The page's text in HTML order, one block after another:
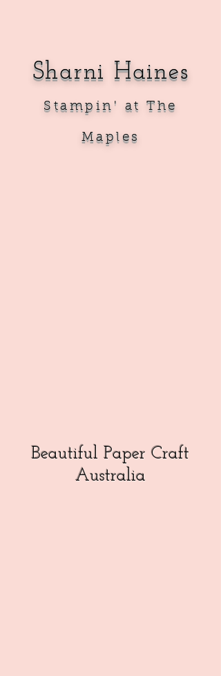
Sharni Haines
Stampin' at The
Maples
Beautiful Paper Craft
Australia